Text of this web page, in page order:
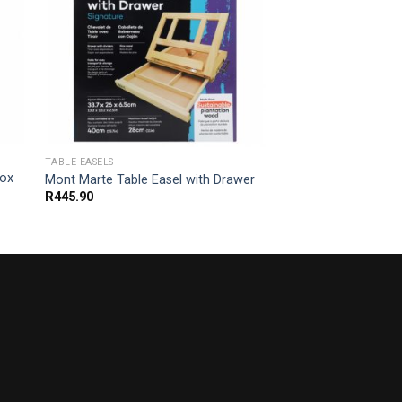
TABLE EASELS
Mont Marte Table Easel with Drawer
R445.90